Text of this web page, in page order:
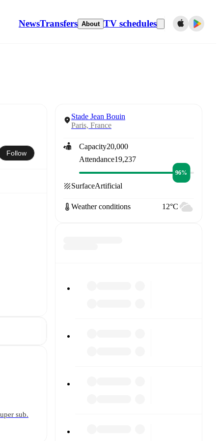
NewsTransfers About TV schedules
Follow
sub.
Stade Jean Bouin
Paris, France
Capacity20,000
Attendance19,237
96%
SurfaceArtificial
Weather conditions 12°C